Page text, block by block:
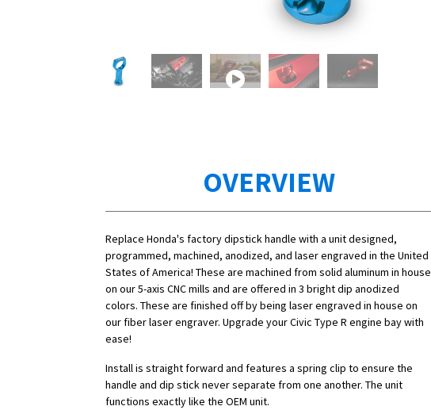
OVERVIEW
Replace Honda's factory dipstick handle with a unit designed,
programmed, machined, anodized, and laser engraved in the United
States of America! These are machined from solid aluminum in house
on our 5-axis CNC mills and are offered in 3 bright dip anodized
colors. These are finished off by being laser engraved in house on
our fiber laser engraver. Upgrade your Civic Type R engine bay with
ease!
Install is straight forward and features a spring clip to ensure the
handle and dip stick never separate from one another. The unit
functions exactly like the OEM unit.